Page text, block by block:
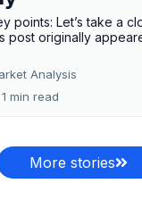
points: Let’s take a
post originally
Analysis
1 min read
More stories